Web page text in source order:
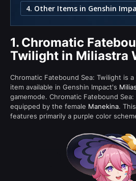
1. Chromatic
Twilight in Miliastra
Chromatic Fatebound Sea: Twilight is
item available in Genshin Impact's
gamemode. Chromatic Fatebound
equipped by the female Manekina.
features primarily a purple color